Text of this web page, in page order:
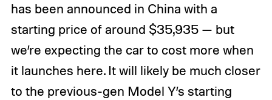
has been announced in China with a
starting price of around $35,935 — but
we’re expecting the car to cost more when
it launches here. It will likely be much closer
to the previous-gen Model Y’s starting